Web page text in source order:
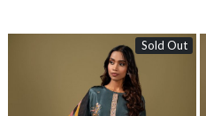
Sold Out